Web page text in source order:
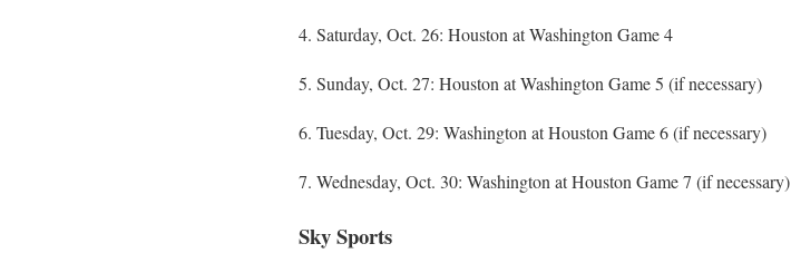
4. Saturday, Oct. 26: Houston at Washington Game 4
5. Sunday, Oct. 27: Houston at Washington Game 5 (if necessary)
6. Tuesday, Oct. 29: Washington at Houston Game 6 (if necessary)
7. Wednesday, Oct. 30: Washington at Houston Game 7 (if necessary)
Sky Sports